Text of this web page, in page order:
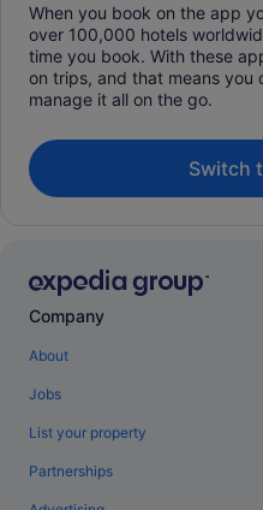
When you book on the app
over 100,000 hotels
time you book. With these
on trips, and that means you
manage it all on the go.
Switch
Company
About
Jobs
List your property
Partnerships